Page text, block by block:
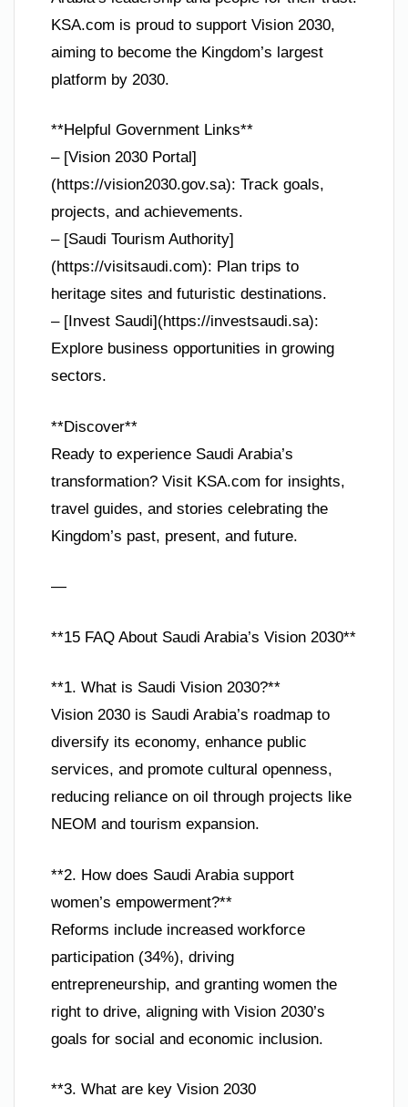
KSA.com is proud to support Vision 2030,
aiming to become the Kingdom’s largest
platform by 2030.
**Helpful Government Links**
– [Vision 2030 Portal]
(https://vision2030.gov.sa): Track goals,
projects, and achievements.
– [Saudi Tourism Authority]
(https://visitsaudi.com): Plan trips to
heritage sites and futuristic destinations.
– [Invest Saudi](https://investsaudi.sa):
Explore business opportunities in growing
sectors.
**Discover**
Ready to experience Saudi Arabia’s
transformation? Visit KSA.com for insights,
travel guides, and stories celebrating the
Kingdom’s past, present, and future.
—
**15 FAQ About Saudi Arabia’s Vision 2030**
**1. What is Saudi Vision 2030?**
Vision 2030 is Saudi Arabia’s roadmap to
diversify its economy, enhance public
services, and promote cultural openness,
reducing reliance on oil through projects like
NEOM and tourism expansion.
**2. How does Saudi Arabia support
women’s empowerment?**
Reforms include increased workforce
participation (34%), driving
entrepreneurship, and granting women the
right to drive, aligning with Vision 2030’s
goals for social and economic inclusion.
**3. What are key Vision 2030